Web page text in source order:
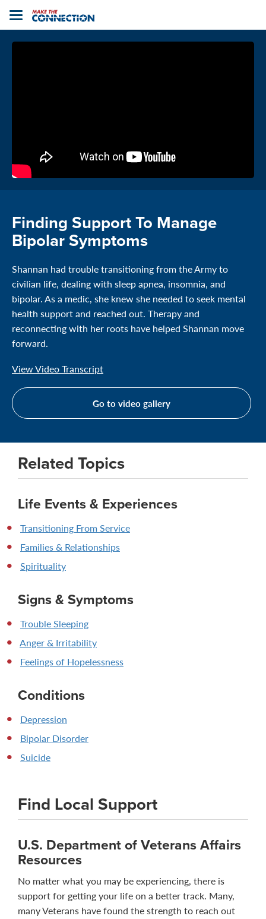
Toggle
navigation
Home
Finding Support To Manage
Bipolar Symptoms
Shannan had trouble transitioning from the Army to
civilian life, dealing with sleep apnea, insomnia, and
bipolar. As a medic, she knew she needed to seek mental
health support and reached out. Therapy and
reconnecting with her roots have helped Shannan move
forward.
View Video Transcript
Go to video gallery
Related Topics
Life Events & Experiences
Transitioning From Service
Families & Relationships
Spirituality
Signs & Symptoms
Trouble Sleeping
Anger & Irritability
Feelings of Hopelessness
Conditions
Depression
Bipolar Disorder
Suicide
Find Local Support
U.S. Department of Veterans Affairs
Resources
No matter what you may be experiencing, there is
support for getting your life on a better track. Many,
many Veterans have found the strength to reach out